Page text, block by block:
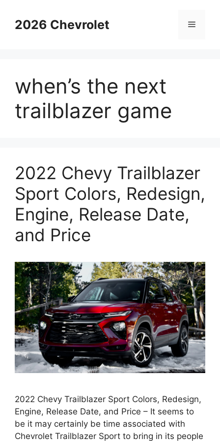
content2026 Chevrolet Menu
when’s the next
trailblazer game
2022 Chevy Trailblazer
Sport Colors, Redesign,
Engine, Release Date,
and Price
2022 Chevy Trailblazer Sport Colors, Redesign,
Engine, Release Date, and Price – It seems to
be it may certainly be time associated with
Chevrolet Trailblazer Sport to bring in its people